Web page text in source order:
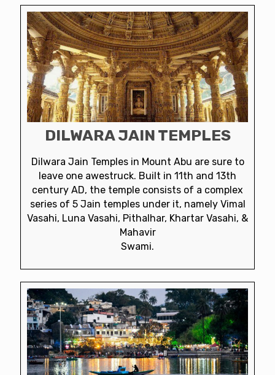
DILWARA JAIN TEMPLES
Dilwara Jain Temples in Mount Abu are sure to
leave one awestruck. Built in 11th and 13th
century AD, the temple consists of a complex
series of 5 Jain temples under it, namely Vimal
Vasahi, Luna Vasahi, Pithalhar, Khartar Vasahi, &
Mahavir
Swami.